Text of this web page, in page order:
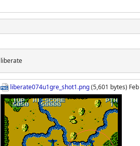
liberate
liberate074u1gre_shot1.png(5,601 bytes)